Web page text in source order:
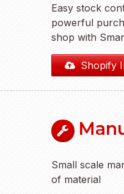
Easy stock
powerful
shop with
Shopify
Small scale
of material